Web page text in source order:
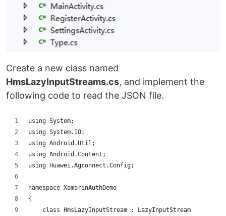
Create a new class named
HmsLazyInputStreams.cs, and implement the
following code to read the JSON file.
using System;
using System.IO;
using Android.Util;
using Android.Content;
using Huawei.Agconnect.Config;
namespace XamarinAuthDemo
{
    class HmsLazyInputStream : LazyInputStream